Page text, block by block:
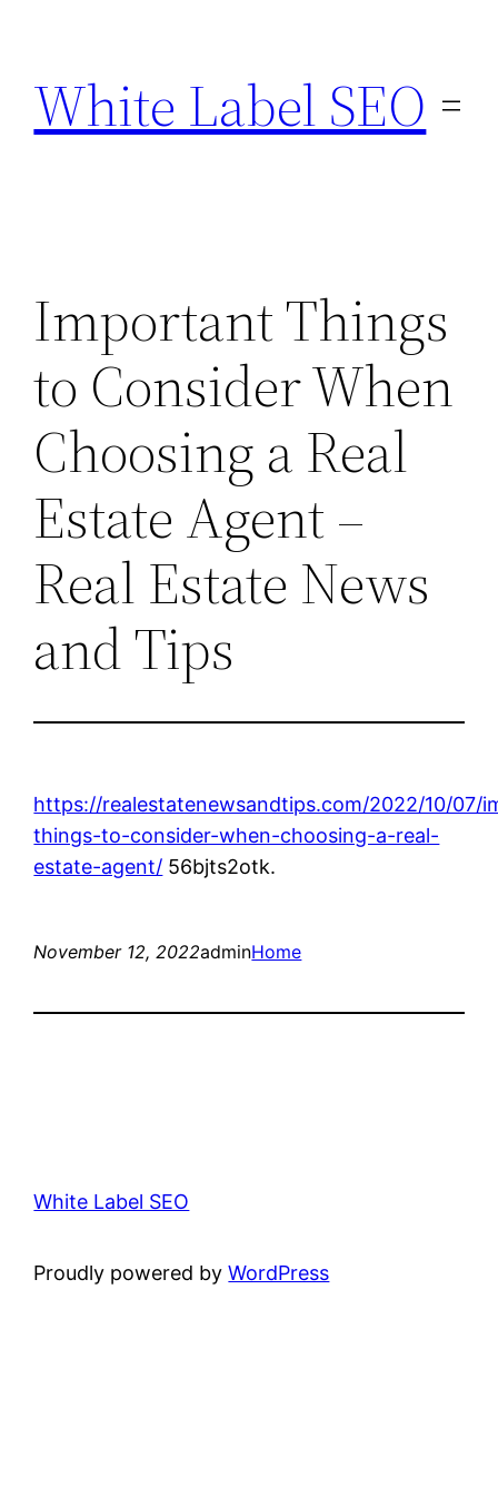
content
White Label SEO
Important Things
to Consider When
Choosing a Real
Estate Agent –
Real Estate News
and Tips
https://realestatenewsandtips.com/2022/10/07/
things-to-consider-when-choosing-a-real-
estate-agent/ 56bjts2otk.
November 12, 2022adminHome
White Label SEO
Proudly powered byWordPress